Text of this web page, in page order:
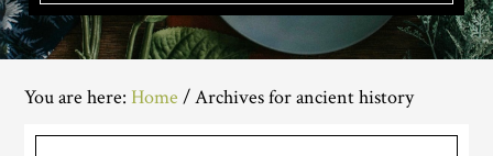
You are here:Home /Archives for ancient history